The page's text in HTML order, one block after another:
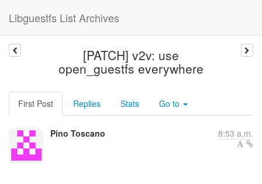
Libguestfs List Archives
[PATCH] v2v: use
open_guestfs everywhere
First Post Replies Stats Go to
Pino Toscano 8:53 a.m.